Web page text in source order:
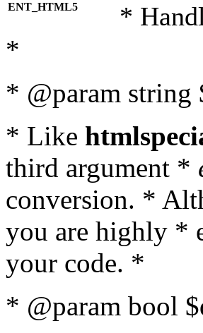
ENT_HTML5 *
*
* @param
* Like
third argument *
conversion. *
you are highly *
your code. *
* @param bool